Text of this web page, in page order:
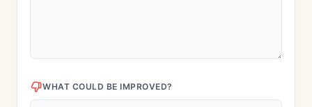
WHAT COULD BE IMPROVED?